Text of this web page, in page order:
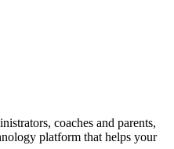
coaches and parents,
platform that helps your